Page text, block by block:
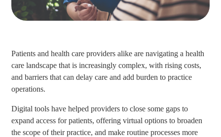
Patients and health care providers alike are navigating a health
care landscape that is increasingly complex, with rising costs,
and barriers that can delay care and add burden to practice
operations.
Digital tools have helped providers to close some gaps to
expand access for patients, offering virtual options to broaden
the scope of their practice, and make routine processes more